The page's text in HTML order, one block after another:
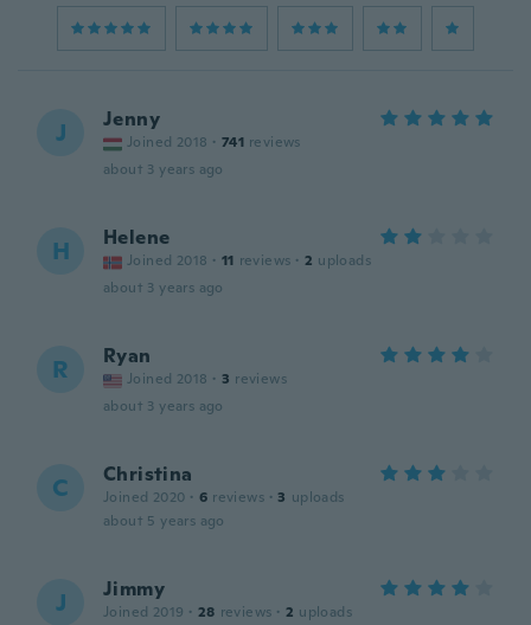
J Jenny
Joined 2018 · 741 reviews
about 3 years ago
H Helene
Joined 2018 · 11 reviews · 2 uploads
about 3 years ago
R Ryan
Joined 2018 · 3 reviews
about 3 years ago
C Christina
Joined 2020 · 6 reviews · 3 uploads
about 5 years ago
J Jimmy
Joined 2019 · 28 reviews · 2 uploads